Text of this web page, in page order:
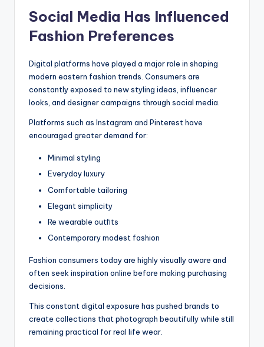
Social Media Has Influenced
Fashion Preferences
Digital platforms have played a major role in shaping
modern eastern fashion trends. Consumers are
constantly exposed to new styling ideas, influencer
looks, and designer campaigns through social media.
Platforms such as Instagram and Pinterest have
encouraged greater demand for:
Minimal styling
Everyday luxury
Comfortable tailoring
Elegant simplicity
Re wearable outfits
Contemporary modest fashion
Fashion consumers today are highly visually aware and
often seek inspiration online before making purchasing
decisions.
This constant digital exposure has pushed brands to
create collections that photograph beautifully while still
remaining practical for real life wear.